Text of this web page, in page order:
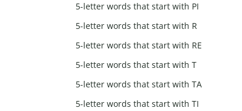
5-letter words that start with PI
5-letter words that start with R
5-letter words that start with RE
5-letter words that start with T
5-letter words that start with TA
5-letter words that start with TI